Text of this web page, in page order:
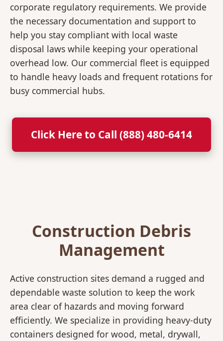
corporate regulatory requirements. We provide
the necessary documentation and support to
help you stay compliant with local waste
disposal laws while keeping your operational
overhead low. Our commercial fleet is equipped
to handle heavy loads and frequent rotations for
busy commercial hubs.
Click Here to Call (888) 480-6414
Construction Debris
Management
Active construction sites demand a rugged and
dependable waste solution to keep the work
area clear of hazards and moving forward
efficiently. We specialize in providing heavy-duty
containers designed for wood, metal, drywall,